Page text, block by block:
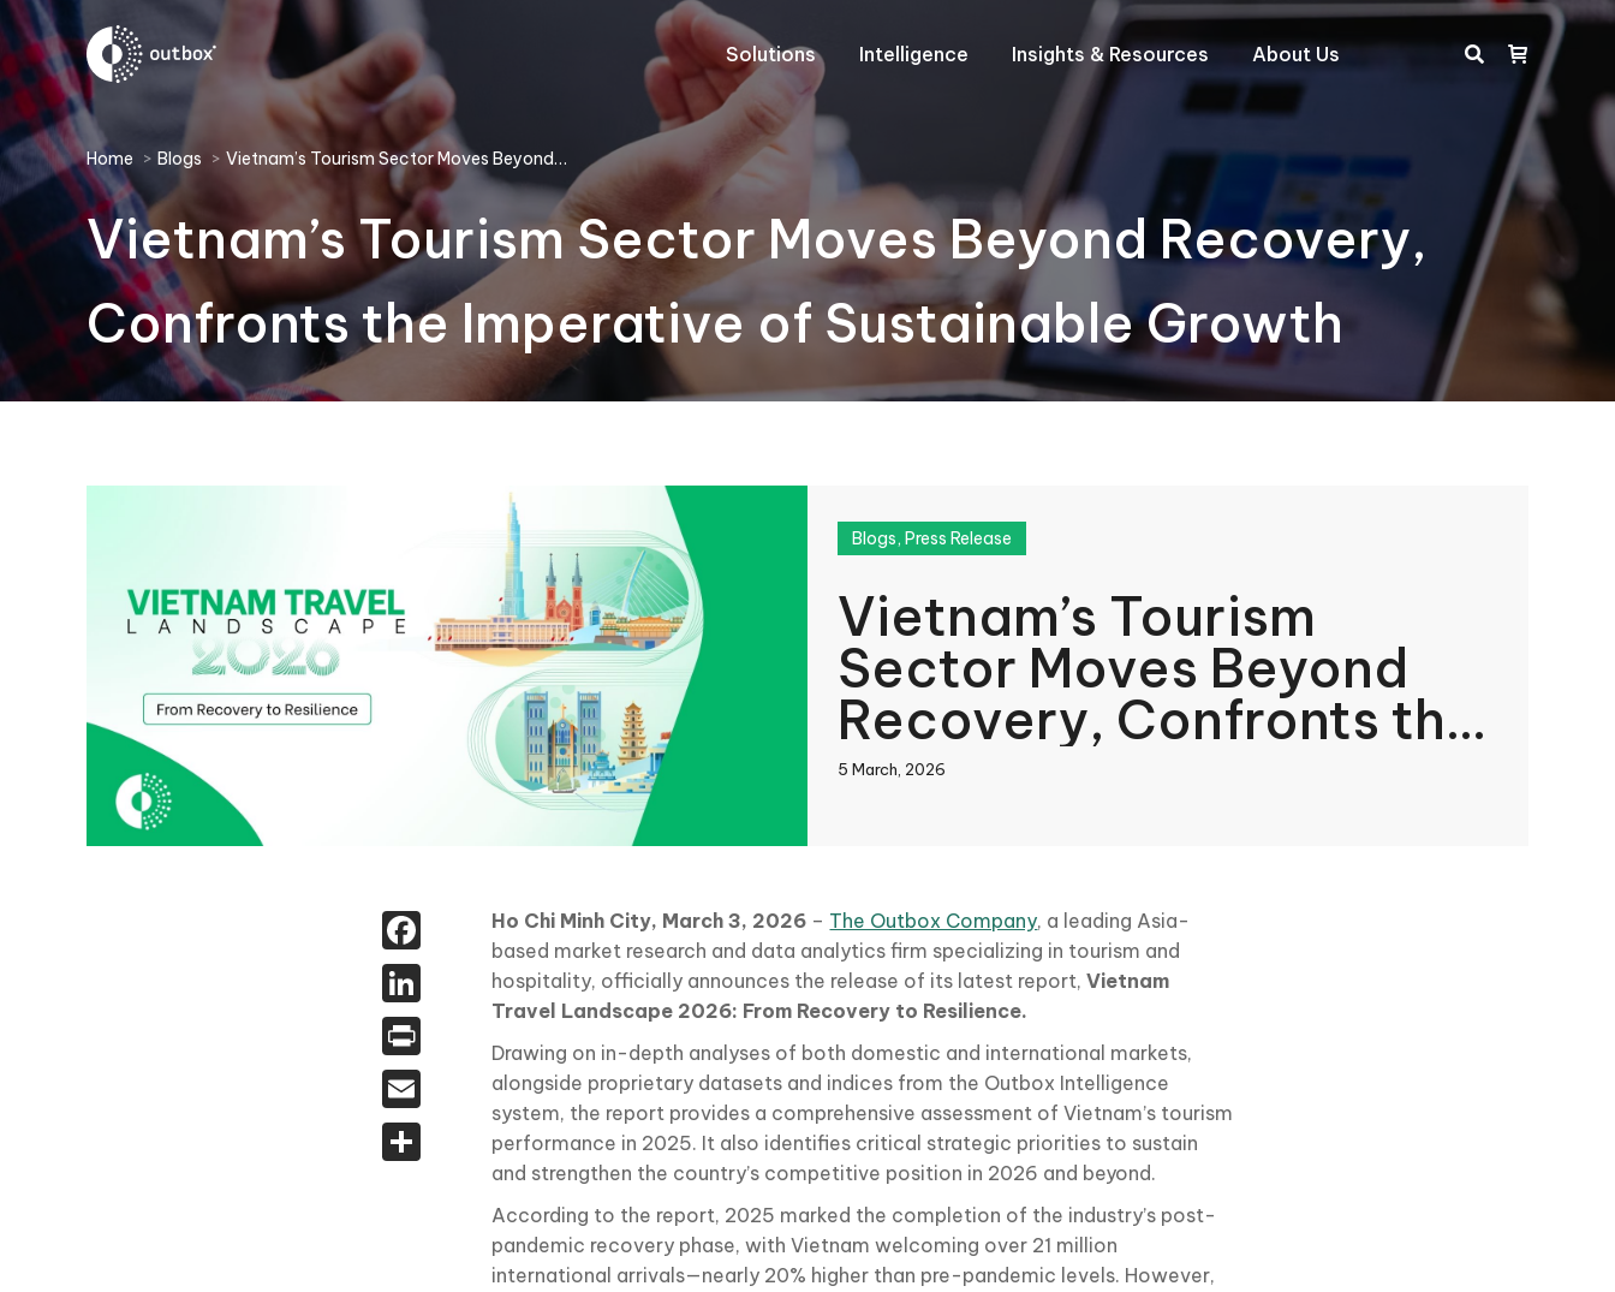
Solutions Intelligence Insights & Resources About Us Search:
You are here:
Home Blogs Vietnam’s Tourism Sector Moves Beyond…
Vietnam’s Tourism Sector Moves Beyond Recovery,
Confronts the Imperative of Sustainable Growth
Blogs, Press Release
Vietnam’s Tourism
Sector Moves Beyond
Recovery, Confronts the
Imperative of
5 March, 2026
Facebook
LinkedIn
Print
Email
Share
Ho Chi Minh City, March 3, 2026 – The Outbox Company, a leading Asia-
based market research and data analytics firm specializing in tourism and
hospitality, officially announces the release of its latest report,Vietnam
Travel Landscape 2026: From Recovery to Resilience.
Drawing on in-depth analyses of both domestic and international markets,
alongside proprietary datasets and indices from the Outbox Intelligence
system, the report provides a comprehensive assessment of Vietnam’s tourism
performance in 2025. It also identifies critical strategic priorities to sustain
and strengthen the country’s competitive position in 2026 and beyond.
According to the report, 2025 marked the completion of the industry’s post-
pandemic recovery phase, with Vietnam welcoming over 21 million
international arrivals—nearly 20% higher than pre-pandemic levels. However,